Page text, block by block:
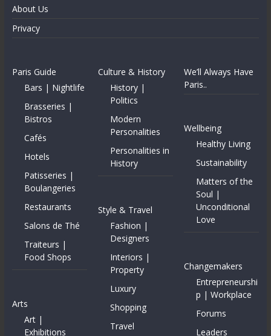
About Us
Privacy
Paris Guide
Bars | Nightlife
Brasseries |
Bistros
Cafés
Hotels
Patisseries |
Boulangeries
Restaurants
Salons de Thé
Traiteurs |
Food Shops
Arts
Art |
Exhibitions
Culture & History
History |
Politics
Modern
Personalities
Personalities in
History
Style & Travel
Fashion |
Designers
Interiors |
Property
Luxury
Shopping
Travel
We’ll Always Have
Paris..
Wellbeing
Healthy Living
Sustainability
Matters of the
Soul |
Unconditional
Love
Changemakers
Entrepreneurshi
p | Workplace
Forums
Leaders